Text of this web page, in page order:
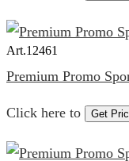
Art.12461
Premium Promo
Click here to Get